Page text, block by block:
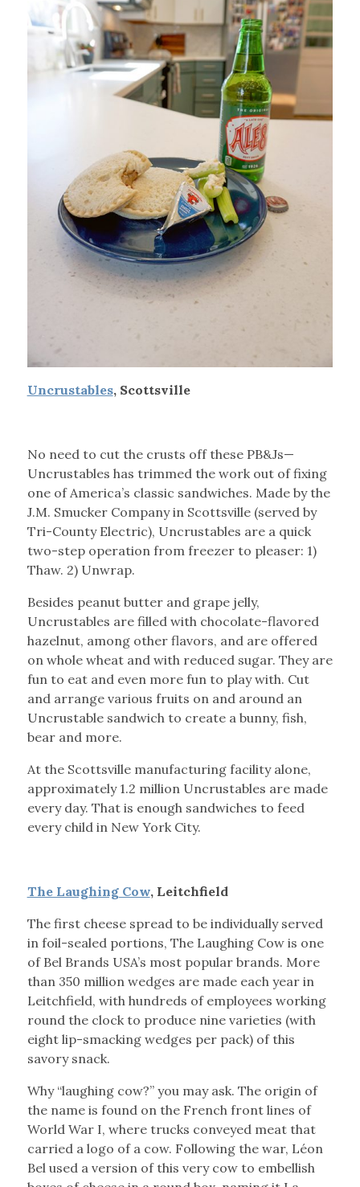
Uncrustables, Scottsville
No need to cut the crusts off these PB&Js—
Uncrustables has trimmed the work out of fixing
one of America’s classic sandwiches. Made by the
J.M. Smucker Company in Scottsville (served by
Tri-County Electric), Uncrustables are a quick
two-step operation from freezer to pleaser: 1)
Thaw. 2) Unwrap.
Besides peanut butter and grape jelly,
Uncrustables are filled with chocolate-flavored
hazelnut, among other flavors, and are offered
on whole wheat and with reduced sugar. They are
fun to eat and even more fun to play with. Cut
and arrange various fruits on and around an
Uncrustable sandwich to create a bunny, fish,
bear and more.
At the Scottsville manufacturing facility alone,
approximately 1.2 million Uncrustables are made
every day. That is enough sandwiches to feed
every child in New York City.
The Laughing Cow, Leitchfield
The first cheese spread to be individually served
in foil-sealed portions, The Laughing Cow is one
of Bel Brands USA’s most popular brands. More
than 350 million wedges are made each year in
Leitchfield, with hundreds of employees working
round the clock to produce nine varieties (with
eight lip-smacking wedges per pack) of this
savory snack.
Why “laughing cow?” you may ask. The origin of
the name is found on the French front lines of
World War I, where trucks conveyed meat that
carried a logo of a cow. Following the war, Léon
Bel used a version of this very cow to embellish